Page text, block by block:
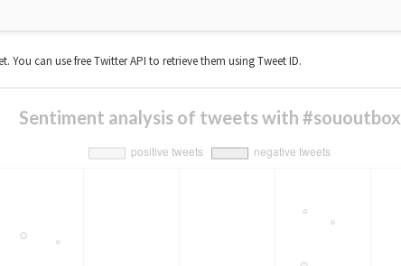
can use free Twitter API to retrieve them using Tweet ID.
Sentiment analysis of tweets with #sououtbox